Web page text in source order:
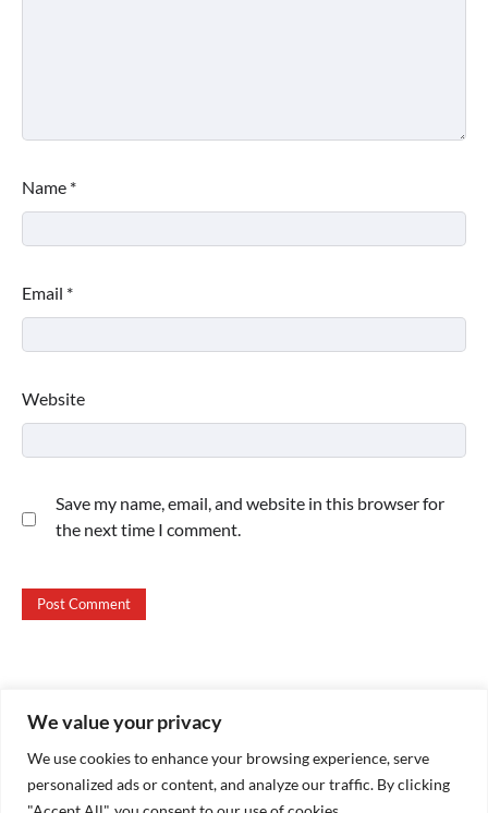
We value your privacy
We use cookies to enhance your browsing experience, serve
personalized ads or content, and analyze our traffic. By clicking
Name *
Email *
Website
Save my name, email, and website in this browser for
the next time I comment.
Copyright © 2026Paktweet